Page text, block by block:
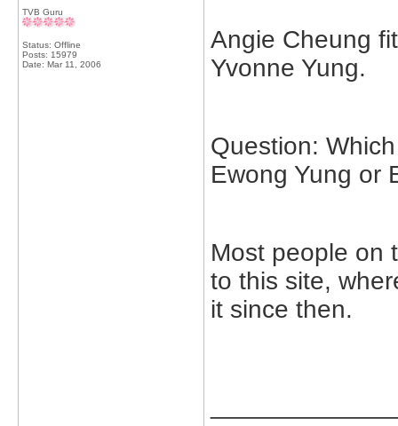
TVB Guru
Status: Offline
Posts: 15979
Date: Mar 11, 2006
Angie Cheung
Yvonne Yung.
Question:
Ewong Yung or
Most people on
to this site,
it since then.